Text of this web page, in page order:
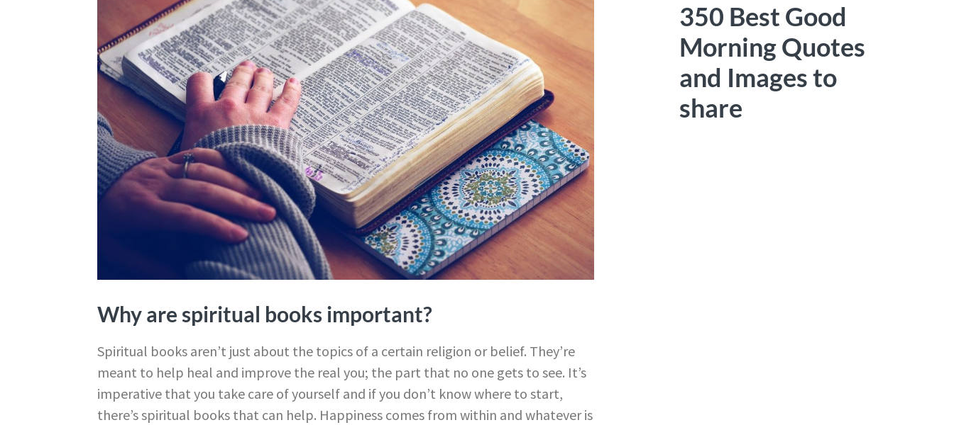
Why are spiritual books important?
Spiritual books aren’t just about the topics of a certain religion or belief. They’re
meant to help heal and improve the real you; the part that no one gets to see. It’s
imperative that you take care of yourself and if you don’t know where to start,
there’s spiritual books that can help. Happiness comes from within and whatever is
350 Best Good
Morning Quotes
and Images to
share